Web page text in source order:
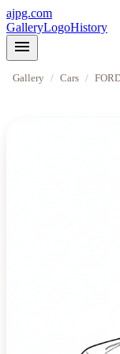
ajpg.com
GalleryLogoHistory
menu
Gallery / Cars /